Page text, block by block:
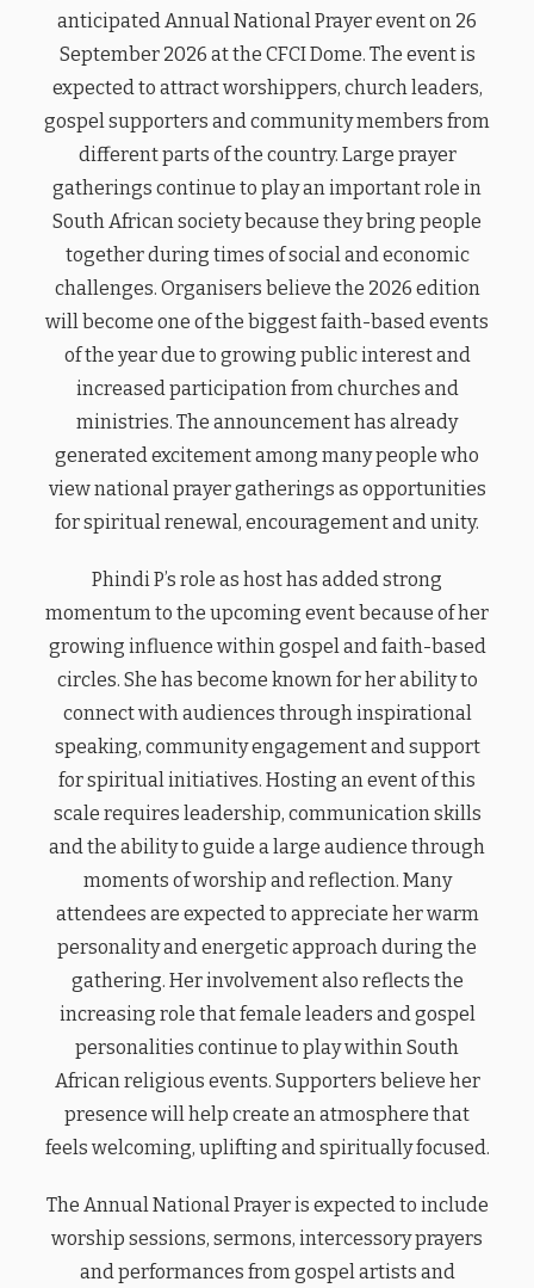
anticipated Annual National Prayer event on 26
September 2026 at the CFCI Dome. The event is
expected to attract worshippers, church leaders,
gospel supporters and community members from
different parts of the country. Large prayer
gatherings continue to play an important role in
South African society because they bring people
together during times of social and economic
challenges. Organisers believe the 2026 edition
will become one of the biggest faith-based events
of the year due to growing public interest and
increased participation from churches and
ministries. The announcement has already
generated excitement among many people who
view national prayer gatherings as opportunities
for spiritual renewal, encouragement and unity.
Phindi P’s role as host has added strong
momentum to the upcoming event because of her
growing influence within gospel and faith-based
circles. She has become known for her ability to
connect with audiences through inspirational
speaking, community engagement and support
for spiritual initiatives. Hosting an event of this
scale requires leadership, communication skills
and the ability to guide a large audience through
moments of worship and reflection. Many
attendees are expected to appreciate her warm
personality and energetic approach during the
gathering. Her involvement also reflects the
increasing role that female leaders and gospel
personalities continue to play within South
African religious events. Supporters believe her
presence will help create an atmosphere that
feels welcoming, uplifting and spiritually focused.
The Annual National Prayer is expected to include
worship sessions, sermons, intercessory prayers
and performances from gospel artists and